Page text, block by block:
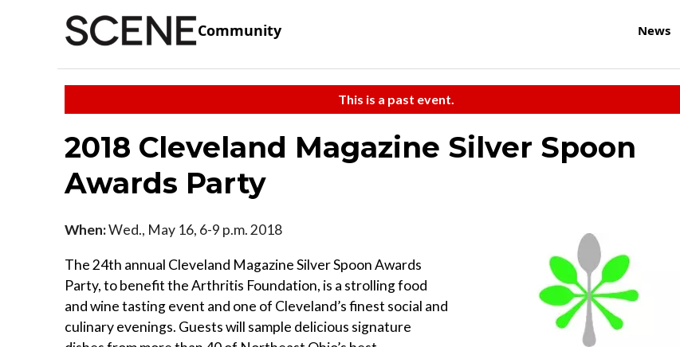
Community News
This is a past event.
2018 Cleveland Magazine Silver Spoon
Awards Party
When:Wed., May 16, 6-9 p.m. 2018
The 24th annual Cleveland Magazine Silver Spoon Awards
Party, to benefit the Arthritis Foundation, is a strolling food
and wine tasting event and one of Cleveland’s finest social and
culinary evenings. Guests will sample delicious signature